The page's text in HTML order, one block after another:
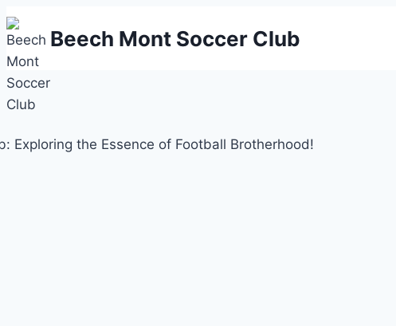
Skip
to
content
Beech Mont Soccer Club